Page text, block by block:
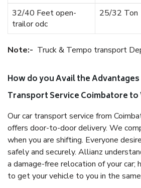
32/40 Feet open-
trailor odc
25/32 Ton
Note:- Truck & Tempo transport
How do you Avail the
Transport Service Coimbatore to
Our car transport service from
offers door-to-door delivery. We
when you are shifting. Everyone
safely and securely. Allianz
a damage-free relocation of your car;
to get your vehicle to you in the same